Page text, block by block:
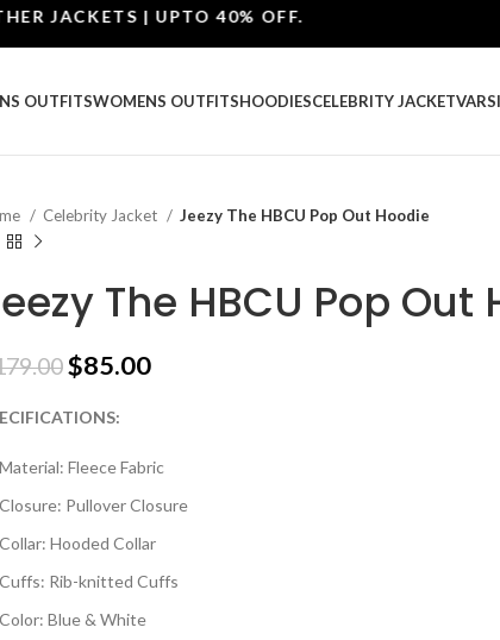
| UPTO 40% OFF.
OUTFITSWOMENS OUTFITSHOODIESCELEBRITY JACKET
Celebrity Jacket Jeezy The HBCU Pop Out Hoodie
The HBCU Pop Out
$85.00
Material: Fleece Fabric
Closure: Pullover Closure
Collar: Hooded Collar
Cuffs: Rib-knitted Cuffs
Color: Blue & White